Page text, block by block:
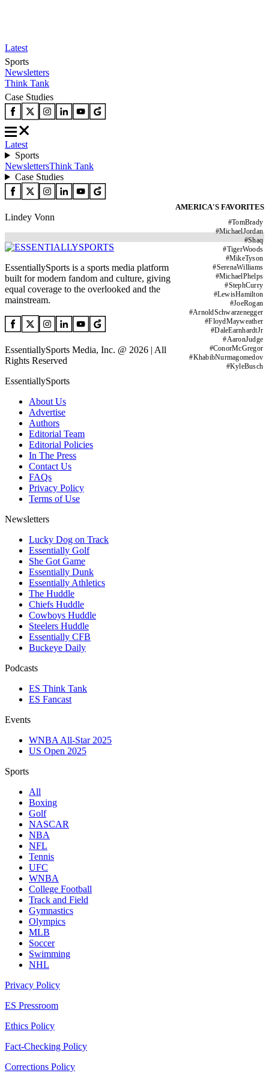
Latest
Sports
Newsletters
Think Tank
Case Studies
Latest
Sports
NewslettersThink Tank
Case Studies
AMERICA'S FAVORITES
#TomBrady
#MichaelJordan
#Shaq
#TigerWoods
#MikeTyson
#SerenaWilliams
#MichaelPhelps
#StephCurry
#LewisHamilton
#JoeRogan
#ArnoldSchwarzenegger
#FloydMayweather
#DaleEarnhardtJr
#AaronJudge
#ConorMcGregor
#KhabibNurmagomedov
#KyleBusch
Lindey Vonn
EssentiallySports is a sports media platform
built for modern fandom and culture, giving
equal coverage to the overlooked and the
mainstream.
EssentiallySports Media, Inc. @ 2026 | All
Rights Reserved
EssentiallySports
About Us
Advertise
Authors
Editorial Team
Editorial Policies
In The Press
Contact Us
FAQs
Privacy Policy
Terms of Use
Newsletters
Lucky Dog on Track
Essentially Golf
She Got Game
Essentially Dunk
Essentially Athletics
The Huddle
Chiefs Huddle
Cowboys Huddle
Steelers Huddle
Essentially CFB
Buckeye Daily
Podcasts
ES Think Tank
ES Fancast
Events
WNBA All-Star 2025
US Open 2025
Sports
All
Boxing
Golf
NASCAR
NBA
NFL
Tennis
UFC
WNBA
College Football
Track and Field
Gymnastics
Olympics
MLB
Soccer
Swimming
NHL
Privacy Policy
ES Pressroom
Ethics Policy
Fact-Checking Policy
Corrections Policy